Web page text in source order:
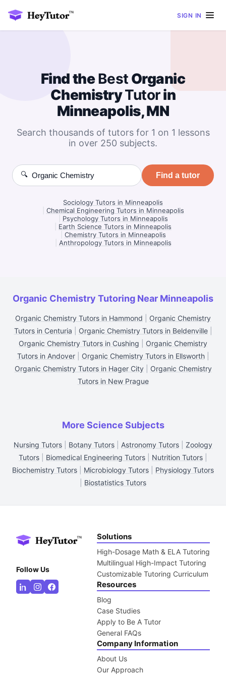
SIGN IN
Find theBest Organic
ChemistryTutorin
Minneapolis, MN
Search thousands of tutors for 1 on 1 lessons
in over 250 subjects.
🔍 Find a tutor
Sociology Tutors in Minneapolis
Chemical Engineering Tutors in Minneapolis
Psychology Tutors in Minneapolis
Earth Science Tutors in Minneapolis
Chemistry Tutors in Minneapolis
Anthropology Tutors in Minneapolis
Organic Chemistry Tutoring Near Minneapolis
Organic Chemistry Tutors in Hammond
Organic Chemistry
Tutors in Centuria
Organic Chemistry Tutors in Beldenville|
Organic Chemistry Tutors in Cushing
Organic Chemistry
Tutors in Andover| Organic Chemistry Tutors in Ellsworth|
Organic Chemistry Tutors in Hager City| Organic Chemistry
Tutors in New Prague
More Science Subjects
Nursing Tutors Botany Tutors Astronomy Tutors
Zoology
Tutors
Biomedical Engineering Tutors Nutrition Tutors
Biochemistry Tutors
Microbiology Tutors
Physiology Tutors
Biostatistics Tutors
Follow Us
Solutions
High-Dosage Math & ELA Tutoring
Multilingual High-Impact Tutoring
Customizable Tutoring Curriculum
Resources
Blog
Case Studies
Apply to Be A Tutor
General FAQs
Company Information
About Us
Our Approach